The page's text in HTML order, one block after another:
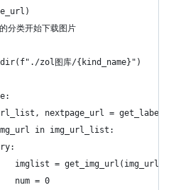
分类开始下载图片
zol图库/{kind_name}")
nextpage_url =
in img_url_list:
imglist = get_img_url(img_url,
num = 0